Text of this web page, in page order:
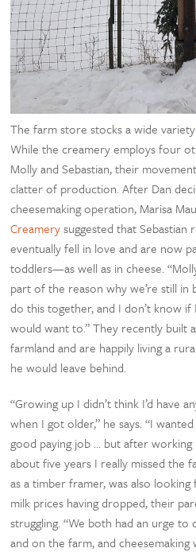
The farm store stocks a wide
While the creamery employs four
Molly and Sebastian, their
clatter of production. After Dan
cheesemaking operation, Marisa
Creamerysuggested that
eventually fell in love and are now
toddlers—as well as in cheese.
part of the reason why we’re still in
do this together, and I don’t know
would want to.” They recently built
farmland and are happily living a
he would leave behind.
“Growing up I didn’t think I’d have
when I got older,” he says. “I
good paying job … but after
about five years I really missed the
as a timber framer, was also
milk prices having dropped, their
struggling. “We both had an urge
and on the farm, and cheesemaking